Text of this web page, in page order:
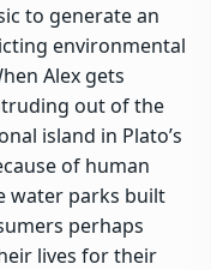
to generate an
environmental
Alex gets
out of the
island in Plato’s
of human
water parks built
perhaps
lives for their